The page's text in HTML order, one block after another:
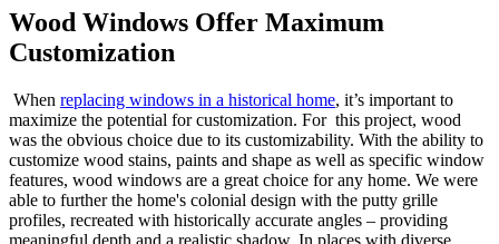
Wood Windows Offer Maximum
Customization
When replacing windows in a historical home, it’s important to
maximize the potential for customization. For this project, wood
was the obvious choice due to its customizability. With the ability to
customize wood stains, paints and shape as well as specific window
features, wood windows are a great choice for any home. We were
able to further the home's colonial design with the putty grille
profiles, recreated with historically accurate angles – providing
meaningful depth and a realistic shadow. In places with diverse